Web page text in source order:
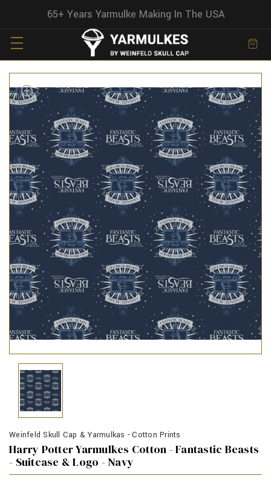
65+ Years Yarmulke Making In The USA
Weinfeld Skull Cap & Yarmulkas - Cotton Prints
Harry Potter Yarmulkes Cotton - Fantastic Beasts
- Suitcase & Logo - Navy